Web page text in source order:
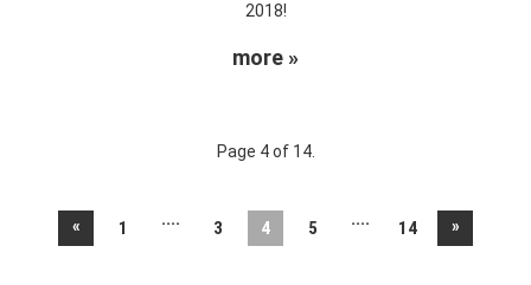
2018!
more »
Page 4 of 14.
« 1 .... 3 4 5 .... 14 »